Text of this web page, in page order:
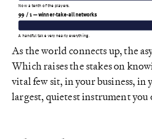
Now a tenth of the players.
99 / 1 — winner-take-all networks
A handful take very nearly everything.
As the world connects up, the
Which raises the stakes on
vital few sit, in your business, in
largest, quietest instrument you